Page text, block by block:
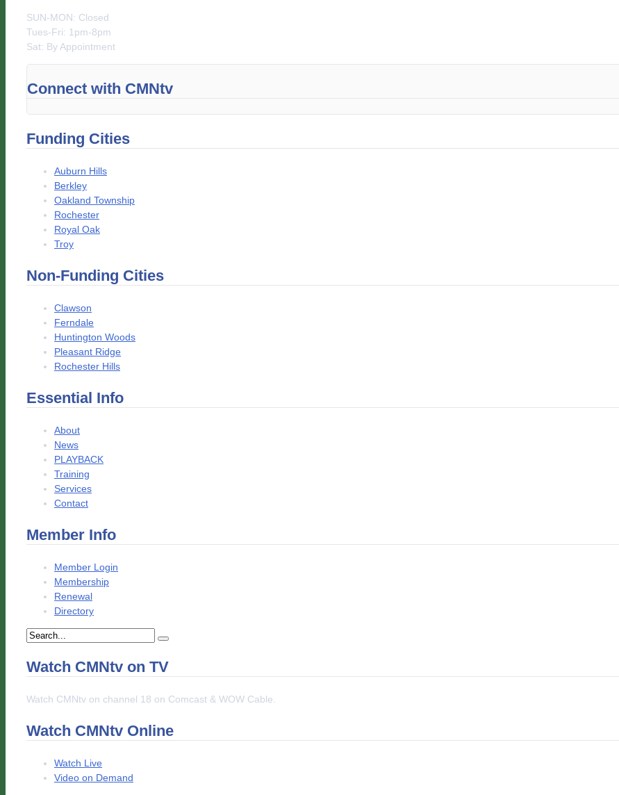
SUN-MON: Closed
Tues-Fri: 1pm-8pm
Sat: By Appointment
Connect with CMNtv
Funding Cities
Auburn Hills
Berkley
Oakland Township
Rochester
Royal Oak
Troy
Non-Funding Cities
Clawson
Ferndale
Huntington Woods
Pleasant Ridge
Rochester Hills
Essential Info
About
News
PLAYBACK
Training
Services
Contact
Member Info
Member Login
Membership
Renewal
Directory
Watch CMNtv on TV
Watch CMNtv on channel 18 on Comcast & WOW Cable.
Watch CMNtv Online
Watch Live
Video on Demand